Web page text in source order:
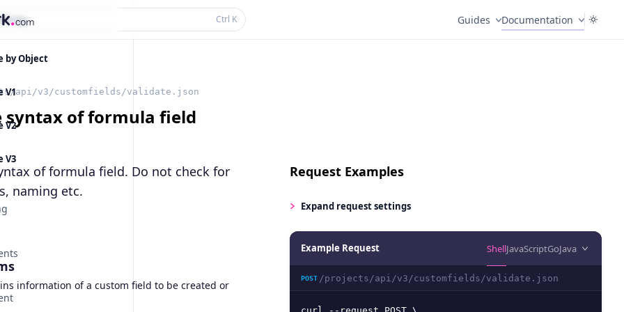
Ctrl K Guides Documentation
by Object
V1
V2
V3
api/v3/customfields/validate.json
syntax of formula field
of formula field. Do not check for
naming etc.
information of a custom field to be created or
Request Examples
Expand request settings
Example Request ShellJavaScriptGoJava
POST /projects/api/v3/customfields/validate.json